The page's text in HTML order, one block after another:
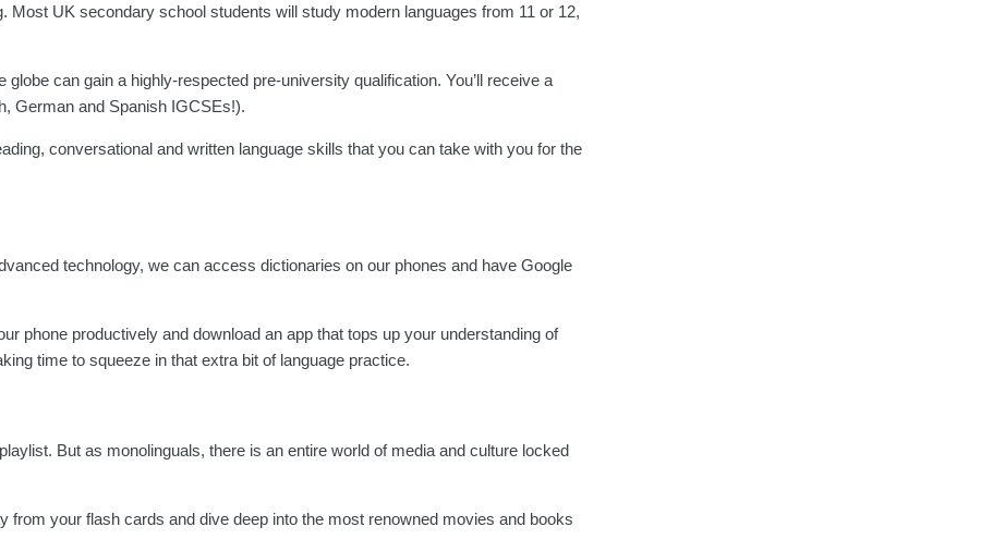
Most UK secondary school students will study modern languages from 11 or 12,
can gain a highly-respected pre-university qualification. You’ll receive a
German and Spanish IGCSEs!).
conversational and written language skills that you can take with you for the
technology, we can access dictionaries on our phones and have Google
phone productively and download an app that tops up your understanding of
time to squeeze in that extra bit of language practice.
But as monolinguals, there is an entire world of media and culture locked
from your flash cards and dive deep into the most renowned movies and books